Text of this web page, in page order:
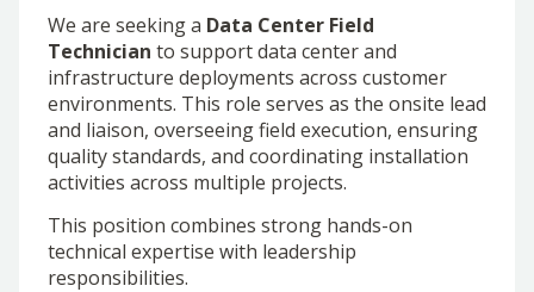
We are seeking a Data Center Field
Technician to support data center and
infrastructure deployments across customer
environments. This role serves as the onsite lead
and liaison, overseeing field execution, ensuring
quality standards, and coordinating installation
activities across multiple projects.
This position combines strong hands-on
technical expertise with leadership
responsibilities.